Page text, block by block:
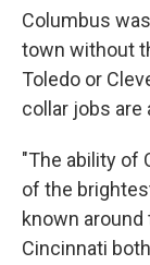
Columbus
town without
Toledo or
collar jobs are
"The ability of
of the
known around
Cincinnati